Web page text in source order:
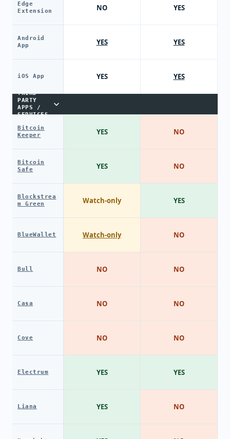
Edge
Extension
Android
App
iOS App
THIRD-
PARTY
APPS /
SERVICES
Bitcoin
Keeper
Bitcoin
Safe
Blockstrea
m Green
BlueWallet
Bull
Casa
Cove
Electrum
Liana
NO
YES
YES
YES
YES
Watch-only
Watch-only
NO
NO
NO
YES
YES
YES
YES
YES
NO
NO
YES
NO
NO
NO
NO
YES
NO